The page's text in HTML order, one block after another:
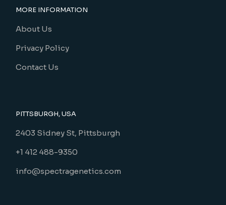
MORE INFORMATION
About Us
Privacy Policy
Contact Us
PITTSBURGH, USA
2403 Sidney St, Pittsburgh
+1 412 488-9350
info@spectragenetics.com